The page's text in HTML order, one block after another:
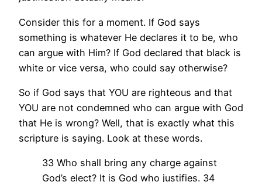
Consider this for a moment. If God says
something is whatever He declares it to be, who
can argue with Him? If God declared that black is
white or vice versa, who could say otherwise?
So if God says that YOU are righteous and that
YOU are not condemned who can argue with God
that He is wrong? Well, that is exactly what this
scripture is saying. Look at these words.
33 Who shall bring any charge against
God’s elect? It is God who justifies. 34